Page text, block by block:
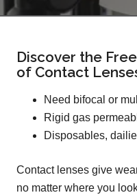
Discover the
of Contact
Need bifocal or
Rigid gas
Disposables,
Contact lenses give
no matter where you